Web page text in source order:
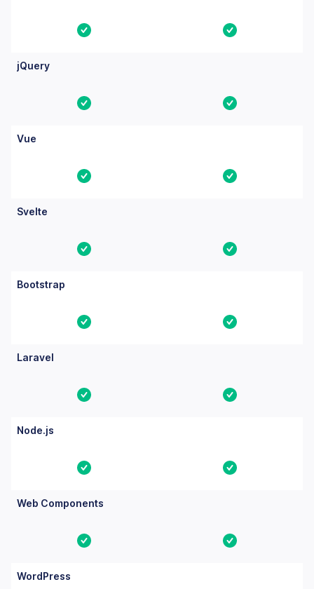
Yes Yes
jQuery
Yes Yes
Vue
Yes Yes
Svelte
Yes Yes
Bootstrap
Yes Yes
Laravel
Yes Yes
Node.js
Yes Yes
Web Components
Yes Yes
WordPress